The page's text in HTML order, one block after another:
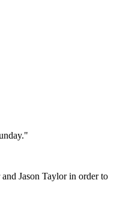
Jason Taylor in order to